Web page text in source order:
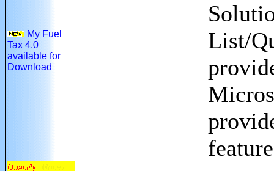
My Fuel
Tax 4.0
available for
Download
List/